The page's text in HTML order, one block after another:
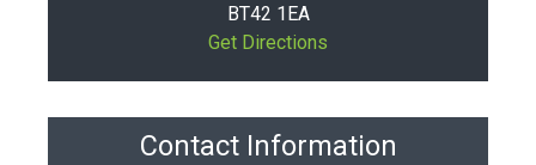
BT42 1EA
Get Directions
Contact Information